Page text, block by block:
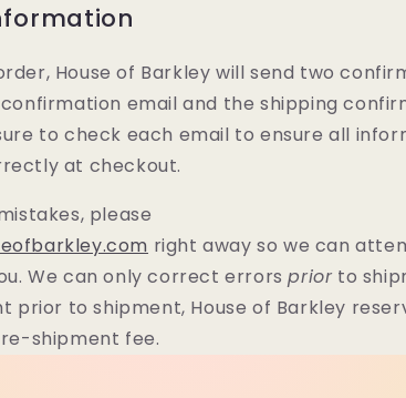
House of Barkley will send two
email and the shipping
to check each email to ensure all
at checkout.
please
right away so we can
We can only correct errorspriorto
prior to shipment, House of Barkley
shipment fee.